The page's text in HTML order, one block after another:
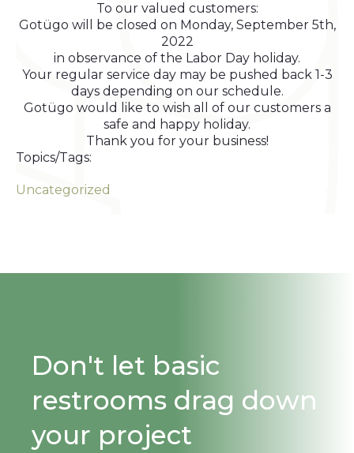
To our valued customers:
Gotügo will be closed on Monday, September 5th,
2022
in observance of the Labor Day holiday.
Your regular service day may be pushed back 1-3
days depending on our schedule.
Gotügo would like to wish all of our customers a
safe and happy holiday.
Thank you for your business!
Topics/Tags:
Uncategorized
Don't let basic
restrooms drag down
your project